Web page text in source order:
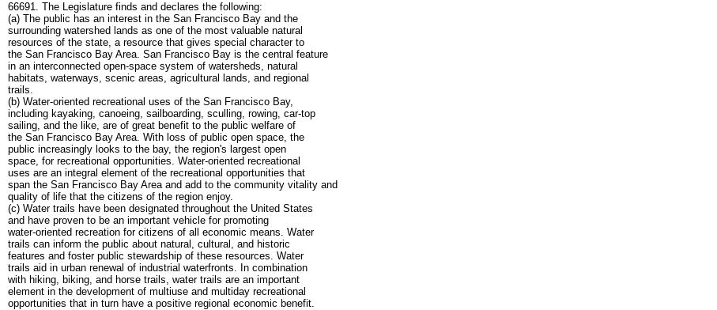
66691. The Legislature finds and declares the following:
(a) The public has an interest in the San Francisco Bay and the
surrounding watershed lands as one of the most valuable natural
resources of the state, a resource that gives special character to
the San Francisco Bay Area. San Francisco Bay is the central feature
in an interconnected open-space system of watersheds, natural
habitats, waterways, scenic areas, agricultural lands, and regional
trails.
(b) Water-oriented recreational uses of the San Francisco Bay,
including kayaking, canoeing, sailboarding, sculling, rowing, car-top
sailing, and the like, are of great benefit to the public welfare of
the San Francisco Bay Area. With loss of public open space, the
public increasingly looks to the bay, the region's largest open
space, for recreational opportunities. Water-oriented recreational
uses are an integral element of the recreational opportunities that
span the San Francisco Bay Area and add to the community vitality and
quality of life that the citizens of the region enjoy.
(c) Water trails have been designated throughout the United States
and have proven to be an important vehicle for promoting
water-oriented recreation for citizens of all economic means. Water
trails can inform the public about natural, cultural, and historic
features and foster public stewardship of these resources. Water
trails aid in urban renewal of industrial waterfronts. In combination
with hiking, biking, and horse trails, water trails are an important
element in the development of multiuse and multiday recreational
opportunities that in turn have a positive regional economic benefit.